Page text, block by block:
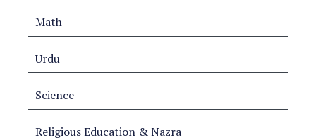
Math
Urdu
Science
Religious Education & Nazra